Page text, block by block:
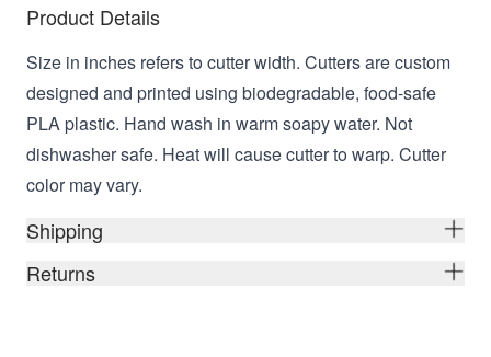
Product Details
Size in inches refers to cutter width. Cutters are custom
designed and printed using biodegradable, food-safe
PLA plastic. Hand wash in warm soapy water. Not
dishwasher safe. Heat will cause cutter to warp. Cutter
color may vary.
Shipping
Returns